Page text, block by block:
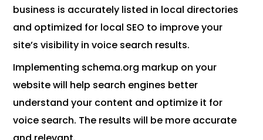
business is accurately listed in local directories
and optimized for local SEO to improve your
site’s visibility in voice search results.
Implementing schema.org markup on your
website will help search engines better
understand your content and optimize it for
voice search. The results will be more accurate